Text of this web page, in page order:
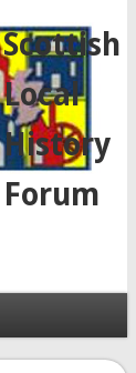
Scottish
Local
History
Forum